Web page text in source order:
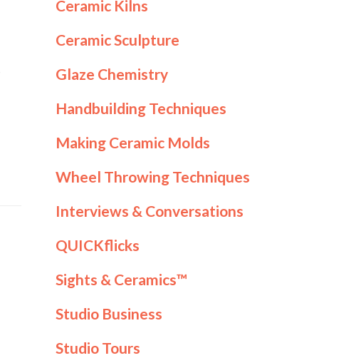
Ceramic Kilns
Ceramic Sculpture
Glaze Chemistry
Handbuilding Techniques
Making Ceramic Molds
Wheel Throwing Techniques
Interviews & Conversations
QUICKflicks
Sights & Ceramics™
Studio Business
Studio Tours